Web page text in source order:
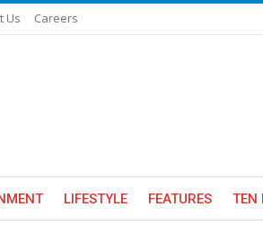
Us Careers
LIFESTYLE FEATURES TEN